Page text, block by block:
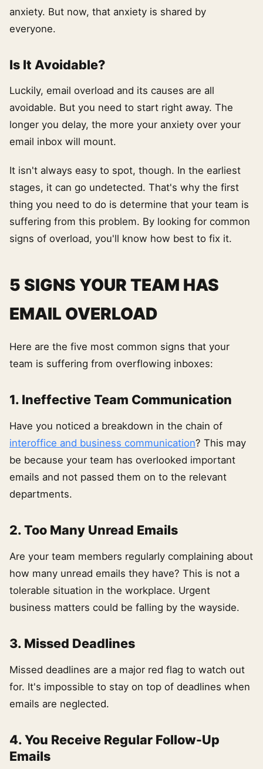
anxiety. But now, that anxiety is shared by
everyone.
Is It Avoidable?
Luckily, email overload and its causes are all
avoidable. But you need to start right away. The
longer you delay, the more your anxiety over your
email inbox will mount.
It isn't always easy to spot, though. In the earliest
stages, it can go undetected. That's why the first
thing you need to do is determine that your team is
suffering from this problem. By looking for common
signs of overload, you'll know how best to fix it.
5 SIGNS YOUR TEAM HAS
EMAIL OVERLOAD
Here are the five most common signs that your
team is suffering from overflowing inboxes:
1. Ineffective Team Communication
Have you noticed a breakdown in the chain of
interoffice and business communication? This may
be because your team has overlooked important
emails and not passed them on to the relevant
departments.
2. Too Many Unread Emails
Are your team members regularly complaining about
how many unread emails they have? This is not a
tolerable situation in the workplace. Urgent
business matters could be falling by the wayside.
3. Missed Deadlines
Missed deadlines are a major red flag to watch out
for. It's impossible to stay on top of deadlines when
emails are neglected.
4. You Receive Regular Follow-Up
Emails